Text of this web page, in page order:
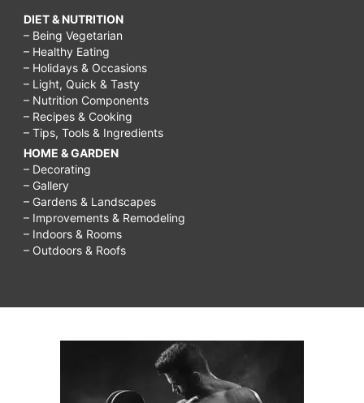
DIET & NUTRITION
– Being Vegetarian
– Healthy Eating
– Holidays & Occasions
– Light, Quick & Tasty
– Nutrition Components
– Recipes & Cooking
– Tips, Tools & Ingredients
HOME & GARDEN
– Decorating
– Gallery
– Gardens & Landscapes
– Improvements & Remodeling
– Indoors & Rooms
– Outdoors & Roofs